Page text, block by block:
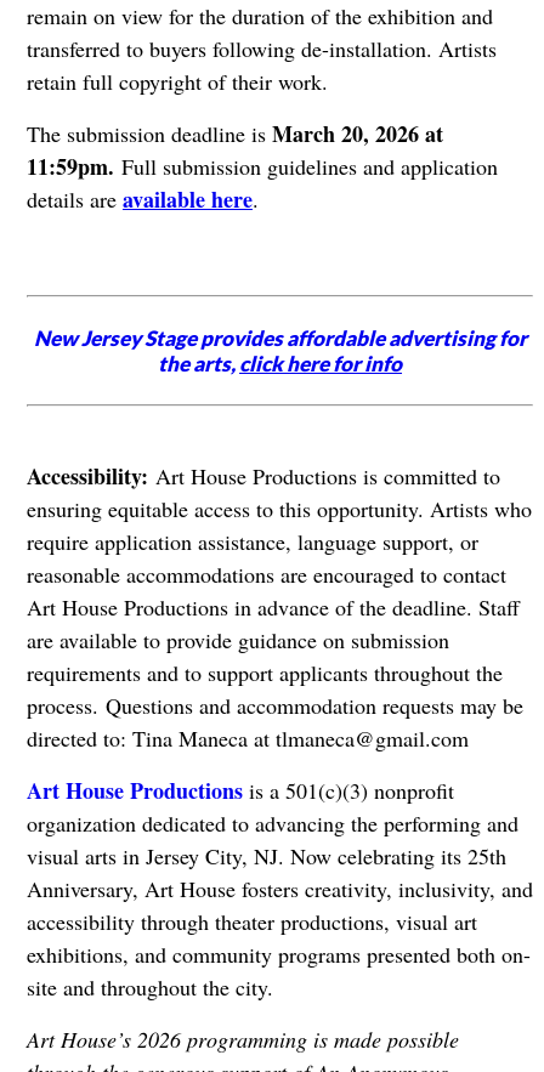
remain on view for the duration of the exhibition and
transferred to buyers following de-installation. Artists
retain full copyright of their work.
The submission deadline is March 20, 2026 at
11:59pm. Full submission guidelines and application
details are available here.
New Jersey Stage provides affordable advertising for
the arts,click here for info
Accessibility: Art House Productions is committed to
ensuring equitable access to this opportunity. Artists who
require application assistance, language support, or
reasonable accommodations are encouraged to contact
Art House Productions in advance of the deadline. Staff
are available to provide guidance on submission
requirements and to support applicants throughout the
process. Questions and accommodation requests may be
directed to: Tina Maneca at tlmaneca@gmail.com
Art House Productionsis a 501(c)(3) nonprofit
organization dedicated to advancing the performing and
visual arts in Jersey City, NJ. Now celebrating its 25th
Anniversary, Art House fosters creativity, inclusivity, and
accessibility through theater productions, visual art
exhibitions, and community programs presented both on-
site and throughout the city.
Art House’s 2026 programming is made possible